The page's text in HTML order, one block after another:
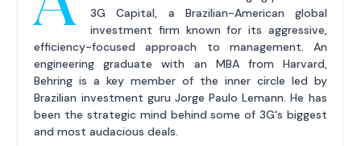
3G Capital, a Brazilian-American global
investment firm known for its aggressive,
efficiency-focused approach to management. An
engineering graduate with an MBA from Harvard,
Behring is a key member of the inner circle led by
Brazilian investment guru Jorge Paulo Lemann. He has
been the strategic mind behind some of 3G's biggest
and most audacious deals.